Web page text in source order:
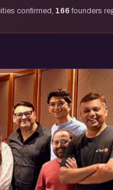
confirmed, 166 founders